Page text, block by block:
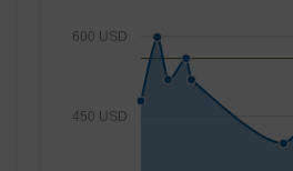
450 USD
600 USD